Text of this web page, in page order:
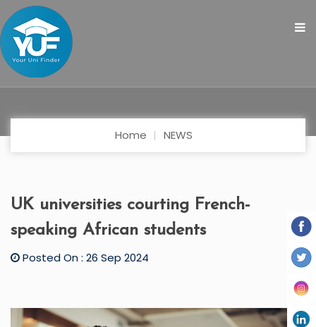
Home NEWS
UK universities courting French-
speaking African students
Posted On : 26 Sep 2024